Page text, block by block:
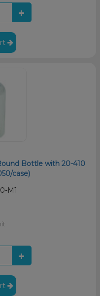
Bottle with 20-410
case)
M1